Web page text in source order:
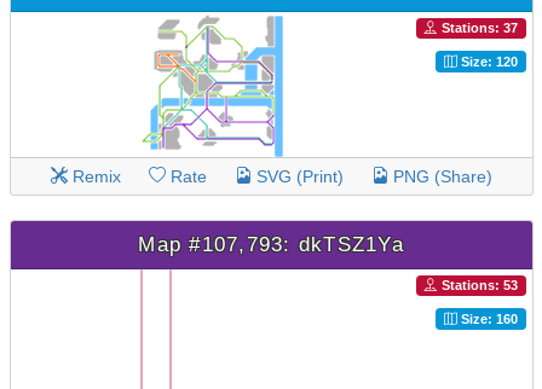
Stations: 37
Size: 120
Remix Rate SVG (Print) PNG (Share)
Map #107,793: dkTSZ1Ya
Stations: 53
Size: 160